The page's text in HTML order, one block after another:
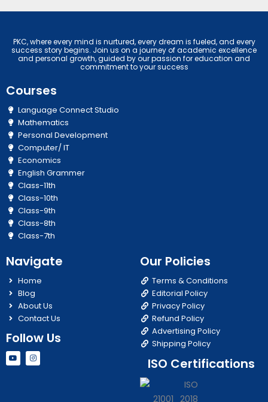
PKC, where every mind is nurtured, every dream is fueled, and every
success story begins. Join us on a journey of academic excellence
and personal growth, guided by our passion for education and
commitment to your success
Courses
Language Connect Studio
Mathematics
Personal Development
Computer/ IT
Economics
English Grammer
Class-11th
Class-10th
Class-9th
Class-8th
Class-7th
Navigate
Home
Blog
About Us
Contact Us
Follow Us
Y
o
u
I
n
s
Our Policies
Terms & Conditions
Editorial Policy
Privacy Policy
Refund Policy
Advertising Policy
Shipping Policy
ISO Certifications